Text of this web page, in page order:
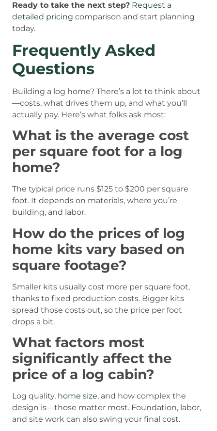
Ready to take the next step? Request a
detailed pricing comparison and start planning
today.
Frequently Asked
Questions
Building a log home? There’s a lot to think about
—costs, what drives them up, and what you’ll
actually pay. Here’s what folks ask most:
What is the average cost
per square foot for a log
home?
The typical price runs $125 to $200 per square
foot. It depends on materials, where you’re
building, and labor.
How do the prices of log
home kits vary based on
square footage?
Smaller kits usually cost more per square foot,
thanks to fixed production costs. Bigger kits
spread those costs out, so the price per foot
drops a bit.
What factors most
significantly affect the
price of a log cabin?
Log quality, home size, and how complex the
design is—those matter most. Foundation, labor,
and site work can also swing your final cost.